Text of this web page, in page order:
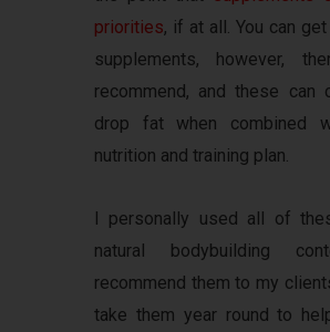
priorities, if at all. You can
supplements, however,
recommend, and these can
drop fat when combined
nutrition and training plan.
I personally used all of
natural bodybuilding
recommend them to my
take them year round to